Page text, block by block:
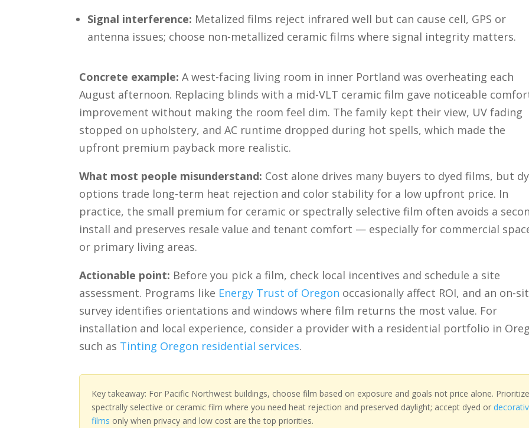
Signal interference: Metalized films reject infrared well but can cause cell, GPS or
antenna issues; choose non-metallized ceramic films where signal integrity matters.
Concrete example: A west-facing living room in inner Portland was overheating each
August afternoon. Replacing blinds with a mid-VLT ceramic film gave noticeable
improvement without making the room feel dim. The family kept their view, UV fading
stopped on upholstery, and AC runtime dropped during hot spells, which made the
upfront premium payback more realistic.
What most people misunderstand: Cost alone drives many buyers to dyed films, but
options trade long-term heat rejection and color stability for a low upfront price. In
practice, the small premium for ceramic or spectrally selective film often avoids a
install and preserves resale value and tenant comfort — especially for commercial
or primary living areas.
Actionable point: Before you pick a film, check local incentives and schedule a site
assessment. Programs like Energy Trust of Oregon occasionally affect ROI, and an on-
survey identifies orientations and windows where film returns the most value. For
installation and local experience, consider a provider with a residential portfolio in
such as Tinting Oregon residential services.
Key takeaway: For Pacific Northwest buildings, choose film based on exposure and goals not price alone.
spectrally selective or ceramic film where you need heat rejection and preserved daylight; accept dyed or
films only when privacy and low cost are the top priorities.